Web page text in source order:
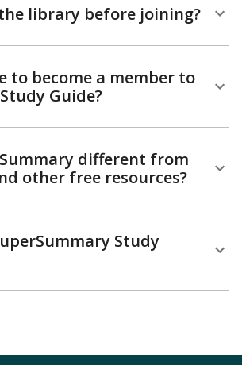
library before joining?
to become a member to
Guide?
different from
other free resources?
Study